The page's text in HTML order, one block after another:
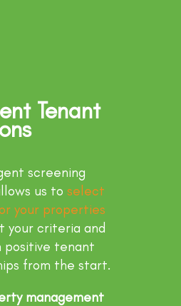
Tenant
screening
us to select
your properties
your criteria and
positive tenant
from the start.
management